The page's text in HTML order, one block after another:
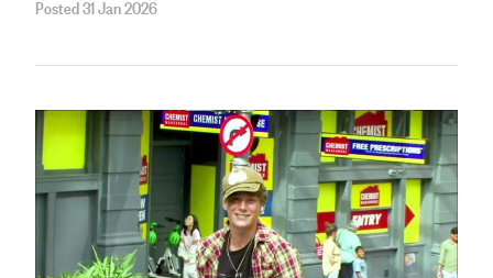
Posted 31 Jan 2026